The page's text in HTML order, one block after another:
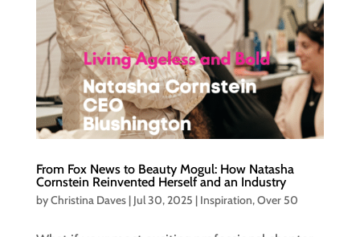
From Fox News to Beauty Mogul: How Natasha
Cornstein Reinvented Herself and an Industry
byChristina Daves| Jul 30, 2025 | Inspiration,Over 50